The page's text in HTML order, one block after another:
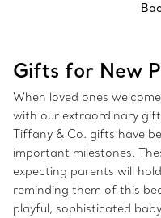
Gifts for New
When loved ones
with our extraordinary
Tiffany & Co. gifts have
important milestones.
expecting parents will
reminding them of this
playful, sophisticated